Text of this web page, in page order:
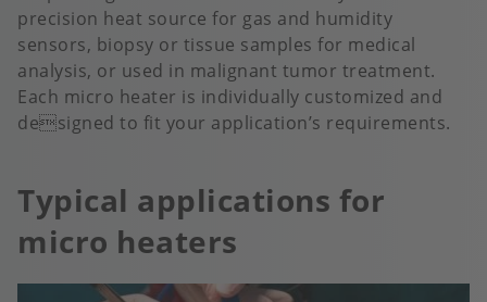
precision heat source for gas and humidity
sensors, biopsy or tissue samples for medical
analysis, or used in malignant tumor treatment.
Each micro heater is individually customized and
designed to fit your application’s requirements.
Typical applications for
micro heaters